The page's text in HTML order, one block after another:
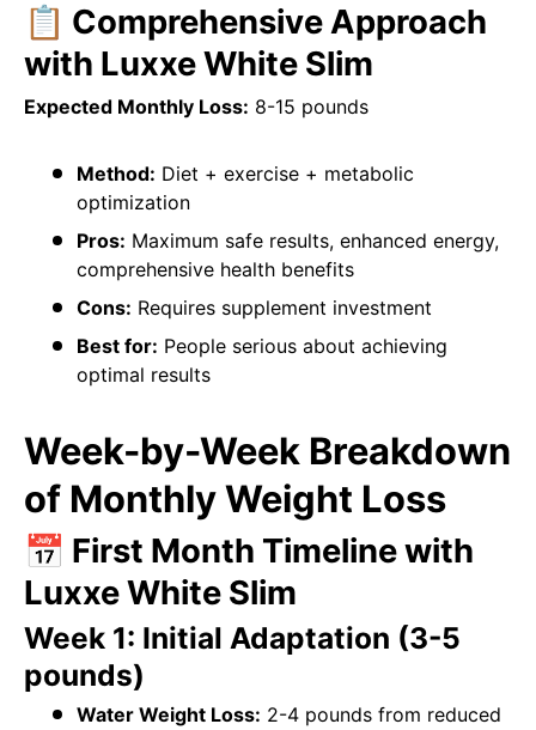
📋 Comprehensive Approach
with Luxxe White Slim
Expected Monthly Loss: 8-15 pounds
Method: Diet + exercise + metabolic
optimization
Pros: Maximum safe results, enhanced energy,
comprehensive health benefits
Cons: Requires supplement investment
Best for: People serious about achieving
optimal results
Week-by-Week Breakdown
of Monthly Weight Loss
📅 First Month Timeline with
Luxxe White Slim
Week 1: Initial Adaptation (3-5
pounds)
Water Weight Loss: 2-4 pounds from reduced